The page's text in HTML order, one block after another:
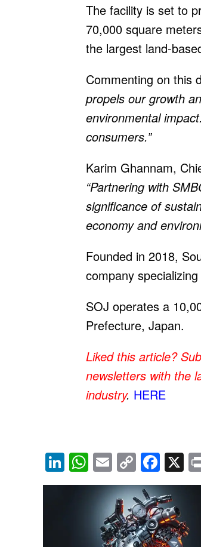
The facility is set to
70,000 square
the largest land-
Commenting on this
propels our growth
environmental
consumers.”
Karim Ghannam,
“Partnering with
significance of
economy and
Founded in 2018,
company
SOJ operates a
Prefecture, Japan.
Liked this article?
newsletters with the
industry. HERE
Li
n
W
h
at
A
E
m
ail
C
o
p
y
Li
F
a
c
e
b
X